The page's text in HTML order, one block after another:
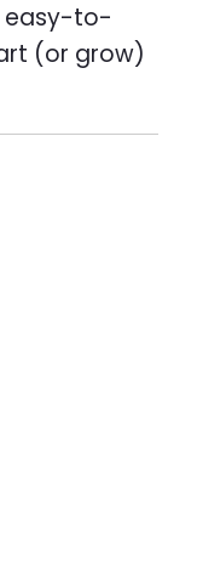
easy-to-
(or grow)